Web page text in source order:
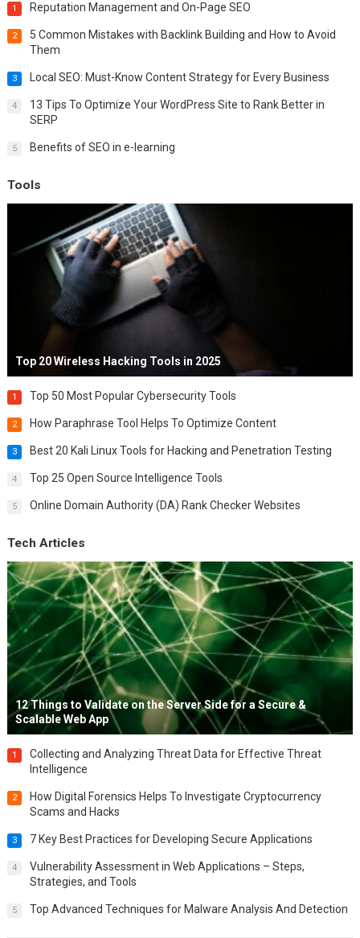
1 Reputation Management and On-Page SEO
2
5 Common Mistakes with Backlink Building and How to Avoid
Them
3 Local SEO: Must-Know Content Strategy for Every Business
4
13 Tips To Optimize Your WordPress Site to Rank Better in
SERP
5 Benefits of SEO in e-learning
Tools
Top 20 Wireless Hacking Tools in 2025
1 Top 50 Most Popular Cybersecurity Tools
2 How Paraphrase Tool Helps To Optimize Content
3 Best 20 Kali Linux Tools for Hacking and Penetration Testing
4 Top 25 Open Source Intelligence Tools
5 Online Domain Authority (DA) Rank Checker Websites
Tech Articles
12 Things to Validate on the Server Side for a Secure &
Scalable Web App
1
Collecting and Analyzing Threat Data for Effective Threat
Intelligence
2
How Digital Forensics Helps To Investigate Cryptocurrency
Scams and Hacks
3 7 Key Best Practices for Developing Secure Applications
4
Vulnerability Assessment in Web Applications – Steps,
Strategies, and Tools
5 Top Advanced Techniques for Malware Analysis And Detection